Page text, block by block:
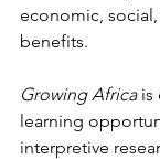
economic,
benefits.
Growing Africa is
learning
interpretive